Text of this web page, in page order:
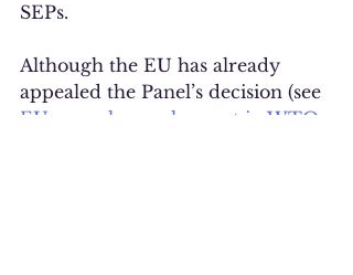
SEPs.
Although the EU has already
appealed the Panel’s decision (see
EU appeals panel report in WTO